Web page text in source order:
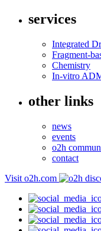
services
Integrated
Fragment-
Chemistry
In-vitro
other links
news
events
o2h
contact
Visit o2h.com